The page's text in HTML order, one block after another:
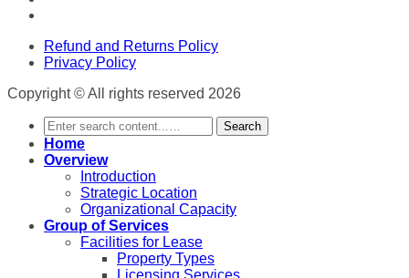
Refund and Returns Policy
Privacy Policy
Copyright © All rights reserved 2026
Search
Home
Overview
Introduction
Strategic Location
Organizational Capacity
Group of Services
Facilities for Lease
Property Types